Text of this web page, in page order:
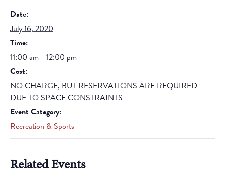
Date:
July 16, 2020
Time:
11:00 am - 12:00 pm
Cost:
NO CHARGE, BUT RESERVATIONS ARE REQUIRED
DUE TO SPACE CONSTRAINTS
Event Category:
Recreation & Sports
Related Events